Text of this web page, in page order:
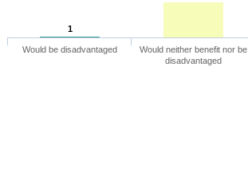
1
Would be disadvantaged
Would neither benefit nor be
disadvantaged